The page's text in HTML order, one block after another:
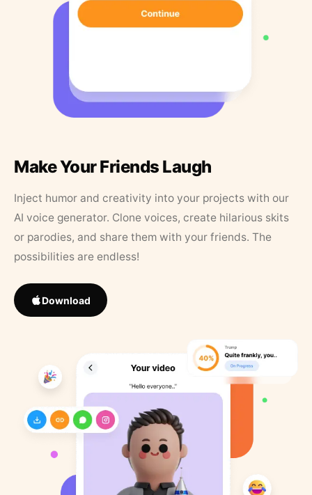
Make Your Friends Laugh
Inject humor and creativity into your projects with our
AI voice generator. Clone voices, create hilarious skits
or parodies, and share them with your friends. The
possibilities are endless!
Download